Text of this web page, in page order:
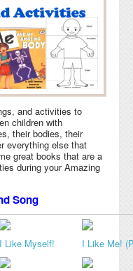
and activities to
children with
their bodies, their
everything else that
great books that are a
during your Amazing
Song
I Like Myself! I Like Me!